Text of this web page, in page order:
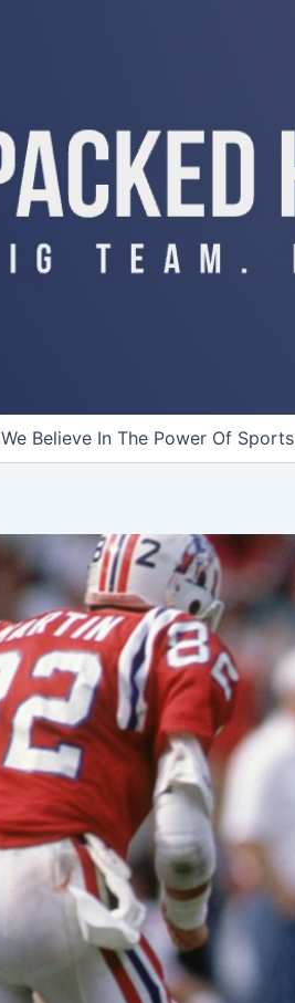
We Believe In The Power Of Sports